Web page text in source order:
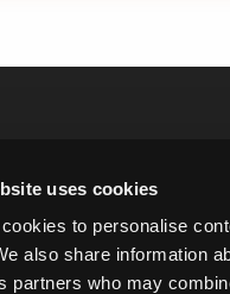
uses cookies
to personalise
also share information
partners who may
Bakeries
Dog Groomers